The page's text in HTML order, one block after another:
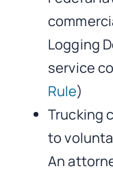
Logging
service
Rule)
Trucking
to
An